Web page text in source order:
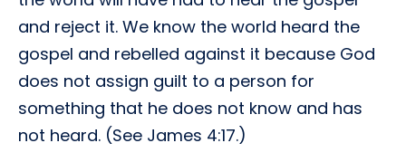
and reject it. We know the world heard the
gospel and rebelled against it because God
does not assign guilt to a person for
something that he does not know and has
not heard. (See James 4:17.)